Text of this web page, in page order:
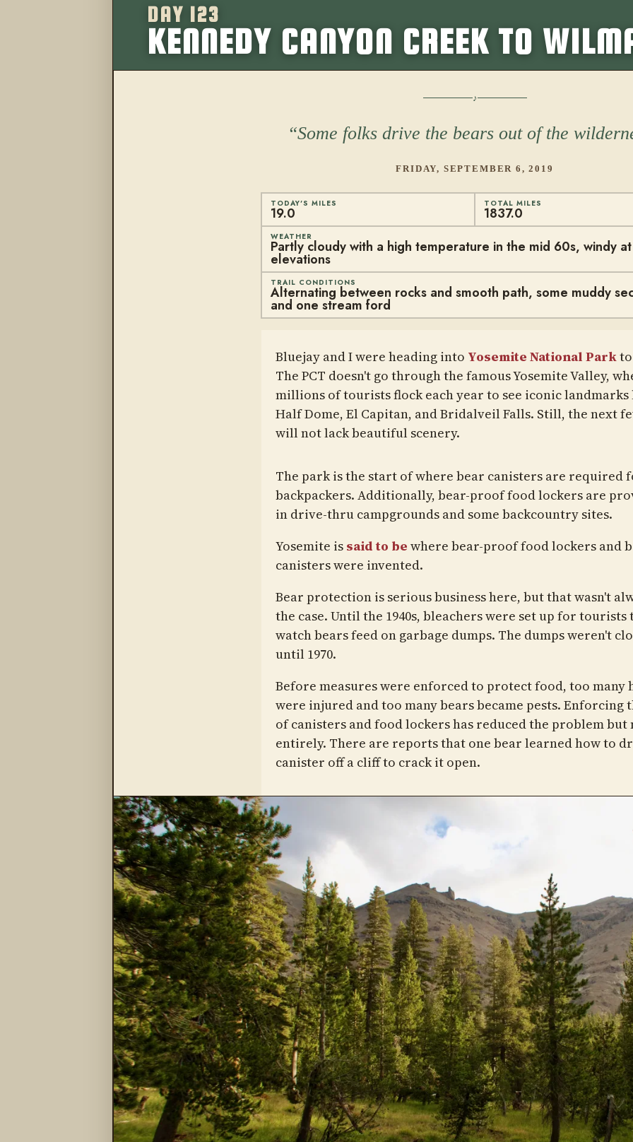
DAY 123
KENNEDY CANYON CREEK TO
Some folks drive the bears out of the
FRIDAY, SEPTEMBER 6, 2019
TODAY'S MILES
19.0
TOTAL MILES
1837.0
WEATHER
Partly cloudy with a high temperature in the mid 60s, windy
elevations
TRAIL CONDITIONS
Alternating between rocks and smooth path, some muddy
and one stream ford
Bluejay and I were heading into Yosemite National Park
The PCT doesn't go through the famous Yosemite Valley,
millions of tourists flock each year to see iconic landmarks
Half Dome, El Capitan, and Bridalveil Falls. Still, the next
will not lack beautiful scenery.
The park is the start of where bear canisters are required
backpackers. Additionally, bear-proof food lockers are
in drive-thru campgrounds and some backcountry sites.
Yosemite is said to be where bear-proof food lockers and
canisters were invented.
Bear protection is serious business here, but that wasn't
the case. Until the 1940s, bleachers were set up for tourists
watch bears feed on garbage dumps. The dumps weren't
until 1970.
Before measures were enforced to protect food, too many
were injured and too many bears became pests. Enforcing
of canisters and food lockers has reduced the problem but
entirely. There are reports that one bear learned how to
canister off a cliff to crack it open.